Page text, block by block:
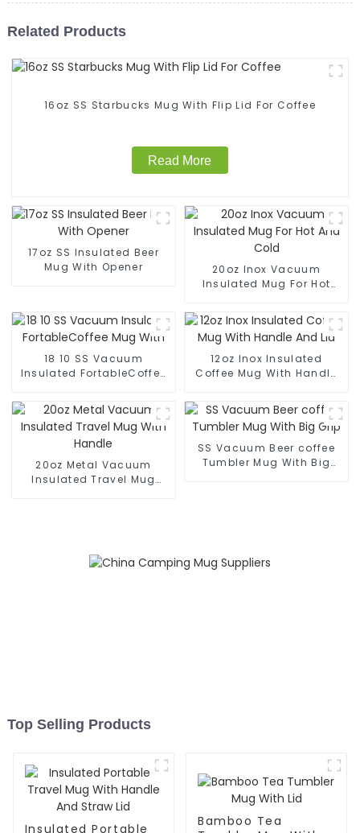
Related Products
16oz SS Starbucks Mug With Flip Lid For Coffee
Read More
17oz SS Insulated Beer
Mug With Opener
20oz Inox Vacuum
Insulated Mug For Hot
18 10 SS Vacuum
Insulated FortableCoffee
12oz Inox Insulated
Coffee Mug With Handle
20oz Metal Vacuum
Insulated Travel Mug
SS Vacuum Beer coffee
Tumbler Mug With Big
Top Selling Products
Insulated Portable
Bamboo Tea